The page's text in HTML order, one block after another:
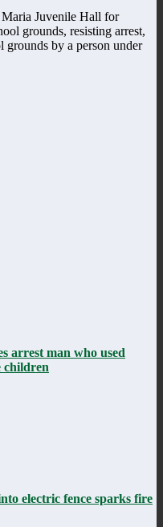
Maria Juvenile Hall for
grounds, resisting arrest,
grounds by a person under
arrest man who used
children
electric fence sparks fire